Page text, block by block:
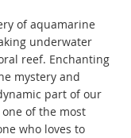
of aquamarine
underwater
reef. Enchanting
mystery and
part of our
of the most
who loves to